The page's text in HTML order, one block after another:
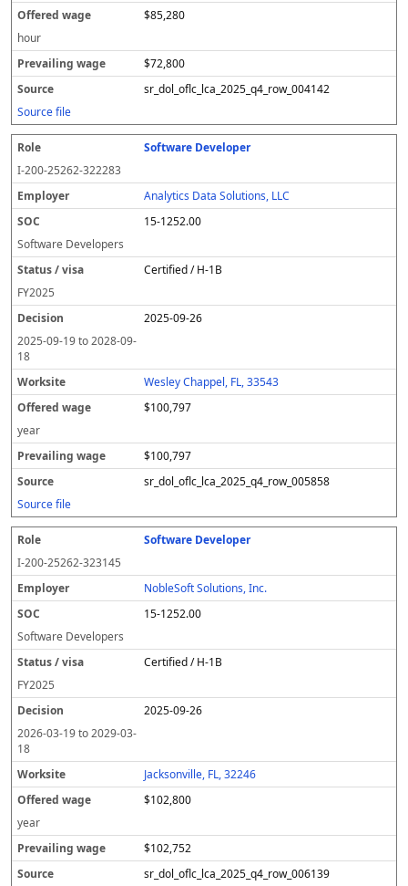
$85,280
hour
$72,800
sr_dol_oflc_lca_2025_q4_row_004142
Source file
Software Developer
I-200-25262-322283
Analytics Data Solutions, LLC
15-1252.00
Software Developers
Certified / H-1B
FY2025
2025-09-26
2025-09-19to2028-09-
18
Wesley Chappel, FL, 33543
$100,797
year
$100,797
sr_dol_oflc_lca_2025_q4_row_005858
Source file
Software Developer
I-200-25262-323145
NobleSoft Solutions, Inc.
15-1252.00
Software Developers
Certified / H-1B
FY2025
2025-09-26
2026-03-19to2029-03-
18
Jacksonville, FL, 32246
$102,800
year
$102,752
sr_dol_oflc_lca_2025_q4_row_006139